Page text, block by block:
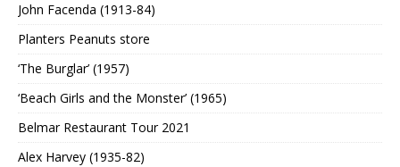
John Facenda (1913-84)
Planters Peanuts store
‘The Burglar’ (1957)
‘Beach Girls and the Monster’ (1965)
Belmar Restaurant Tour 2021
Alex Harvey (1935-82)